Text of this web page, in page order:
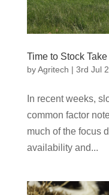
Time to Stock Take
byAgritech | 3rd Jul
In recent weeks,
common factor
much of the focus
availability and...